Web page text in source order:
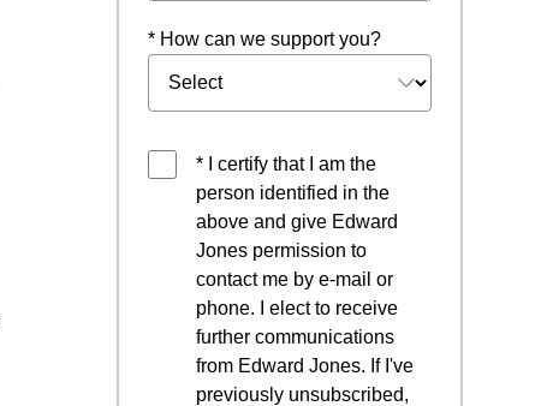
* How can we support you?
* I certify that I am the
person identified in the
above and give Edward
Jones permission to
contact me by e-mail or
phone. I elect to receive
further communications
from Edward Jones. If I've
previously unsubscribed,